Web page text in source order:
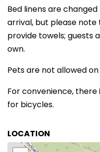
Bed linens are
arrival, but please
provide towels; guests
own.
Pets are not allowed
For convenience,
for bicycles.
LOCATION